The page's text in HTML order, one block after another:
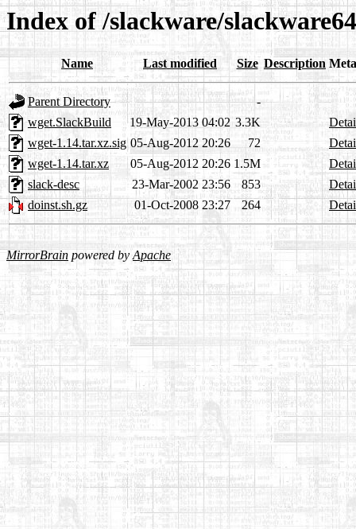
Index of /slackware/
Name Last modified Size Description
Parent Directory
-
wget.SlackBuild
19-May-2013 04:02 3.3K
wget-1.14.tar.xz.sig 05-Aug-2012 20:26 72
wget-1.14.tar.xz
05-Aug-2012 20:26 1.5M
slack-desc
23-Mar-2002 23:56 853
doinst.sh.gz
01-Oct-2008 23:27 264
MirrorBrain powered byApache